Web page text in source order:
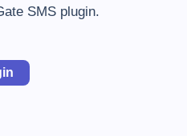
SMS plugin.